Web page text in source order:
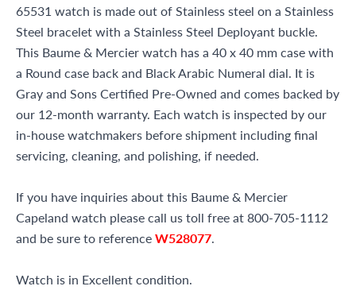
65531 watch is made out of Stainless steel on a Stainless
Steel bracelet with a Stainless Steel Deployant buckle.
This Baume & Mercier watch has a 40 x 40 mm case with
a Round case back and Black Arabic Numeral dial. It is
Gray and Sons Certified Pre-Owned and comes backed by
our 12-month warranty. Each watch is inspected by our
in-house watchmakers before shipment including final
servicing, cleaning, and polishing, if needed.
If you have inquiries about this Baume & Mercier
Capeland watch please call us toll free at 800-705-1112
and be sure to referenceW528077.
Watch is in Excellent condition.